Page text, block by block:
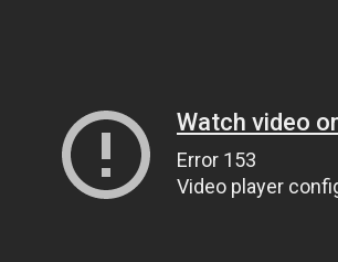
Watch video
Error 153
Video player